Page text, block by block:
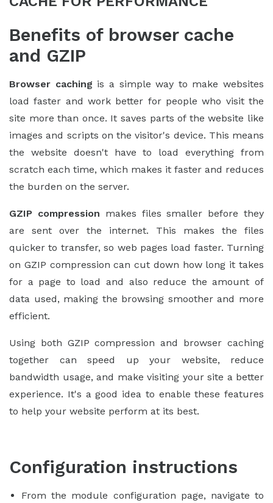
Benefits of browser cache
and GZIP
Browser caching is a simple way to make websites
load faster and work better for people who visit the
site more than once. It saves parts of the website like
images and scripts on the visitor's device. This means
the website doesn't have to load everything from
scratch each time, which makes it faster and reduces
the burden on the server.
GZIP compression makes files smaller before they
are sent over the internet. This makes the files
quicker to transfer, so web pages load faster. Turning
on GZIP compression can cut down how long it takes
for a page to load and also reduce the amount of
data used, making the browsing smoother and more
efficient.
Using both GZIP compression and browser caching
together can speed up your website, reduce
bandwidth usage, and make visiting your site a better
experience. It's a good idea to enable these features
to help your website perform at its best.
Configuration instructions
From the module configuration page, navigate to